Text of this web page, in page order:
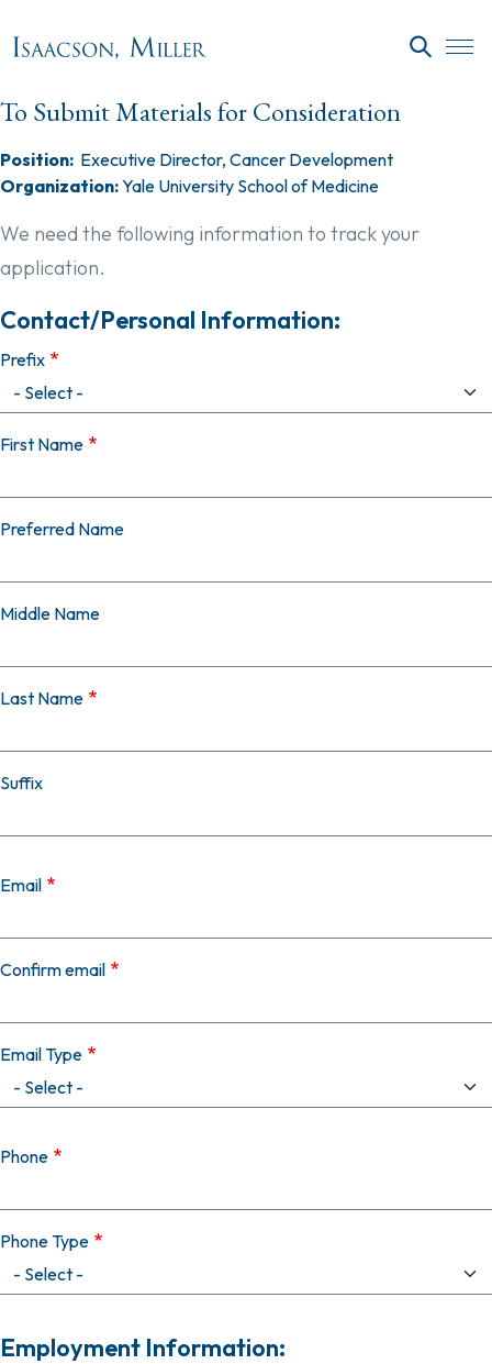
To Submit Materials for Consideration
Position: Executive Director, Cancer Development
Organization:Yale University School of Medicine
We need the following information to track your
application.
Contact/Personal Information:
Prefix
First Name
Preferred Name
Middle Name
Last Name
Suffix
Email
Email
Confirm email
Email Type
Phone
Phone Type
Employment Information: